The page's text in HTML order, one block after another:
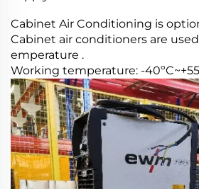
Cabinet Air Conditioning is
Cabinet air conditioners are
emperature .
Working temperature: -